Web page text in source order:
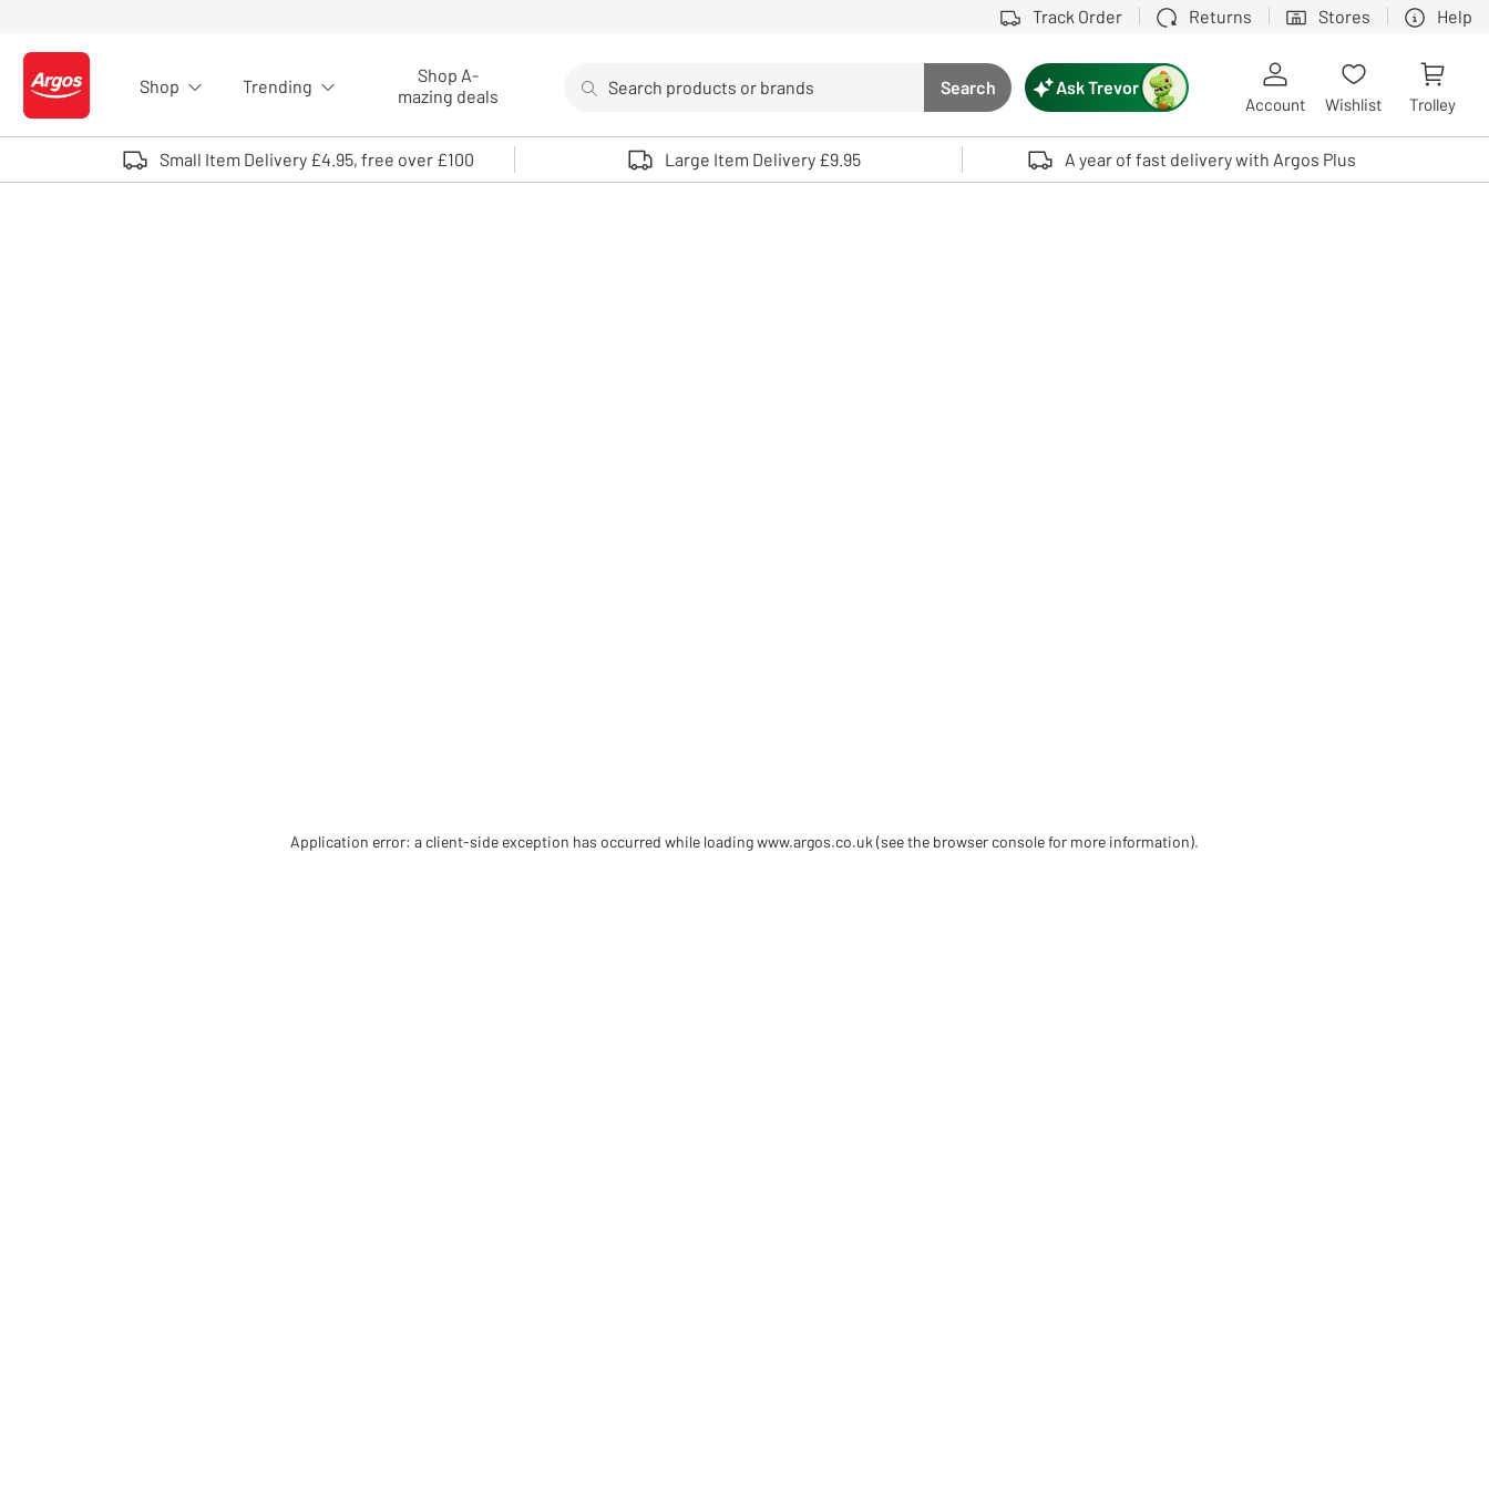
Track Order Returns Stores Help
Logo - go to homepage
Shop Trending
Shop A-
mazing deals
Search button
Search
Use up and down arrows to review and enter to select. Touch device users, explore by touch or with swipe gestures.
Ask Trevor
Account Wishlist Trolley
Small Item Delivery £4.95, free over £100 Large Item Delivery £9.95 A year of fast delivery with Argos Plus
Application error: a client-side exception has occurred while loadingwww.argos.co.uk (see the browser console for more information).